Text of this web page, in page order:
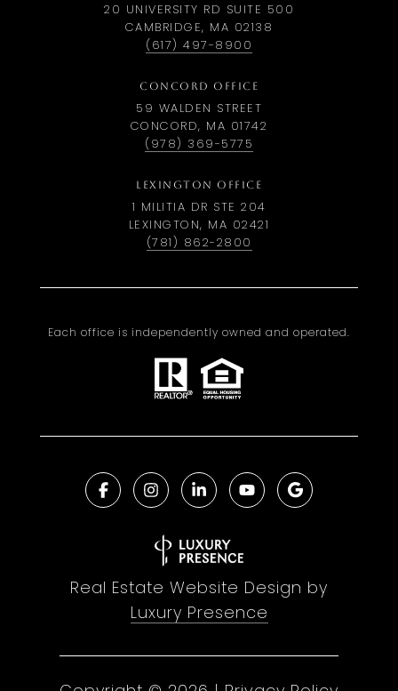
20 UNIVERSITY RD SUITE 500
CAMBRIDGE, MA 02138
(617) 497-8900
CONCORD OFFICE
59 WALDEN STREET
CONCORD, MA 01742
(978) 369-5775
LEXINGTON OFFICE
1 MILITIA DR STE 204
LEXINGTON, MA 02421
(781) 862-2800
Each office is independently owned and operated.
Real Estate Website Design by
Luxury Presence